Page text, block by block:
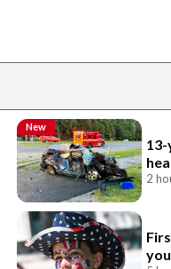
New
2